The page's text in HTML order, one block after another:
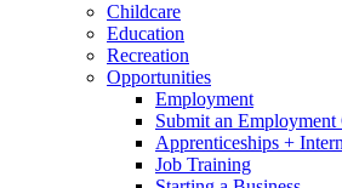
Childcare
Education
Recreation
Opportunities
Employment
Submit an
Apprenticeships +
Job Training